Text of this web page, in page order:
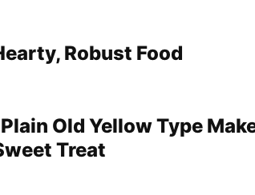
Robust Food
Old Yellow Type
Treat